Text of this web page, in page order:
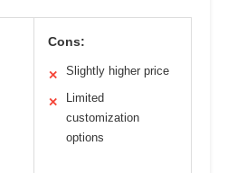
Cons:
✕ Slightly higher price
✕
Limited
customization
options